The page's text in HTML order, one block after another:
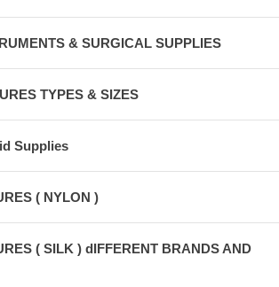
& SURGICAL SUPPLIES
TYPES & SIZES
Supplies
( NYLON )
( SILK ) dIFFERENT BRANDS AND